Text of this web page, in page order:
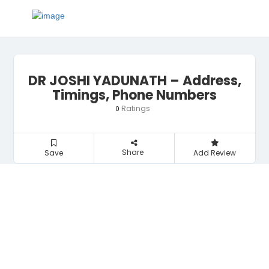
DR JOSHI YADUNATH – Address,
Timings, Phone Numbers
0 Ratings
Save Share Add Review